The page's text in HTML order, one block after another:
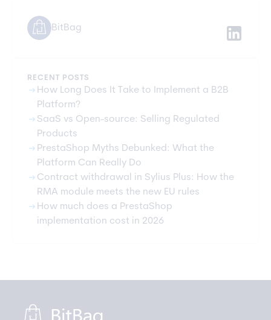
BitBag
RECENT POSTS
arrow_right_alt How Long Does It Take to Implement a B2B
Platform?
arrow_right_alt SaaS vs Open-source: Selling Regulated
Products
arrow_right_alt PrestaShop Myths Debunked: What the
Platform Can Really Do
arrow_right_alt Contract withdrawal in Sylius Plus: How the
RMA module meets the new EU rules
arrow_right_alt How much does a PrestaShop
implementation cost in 2026